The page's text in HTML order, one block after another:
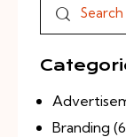
Branding